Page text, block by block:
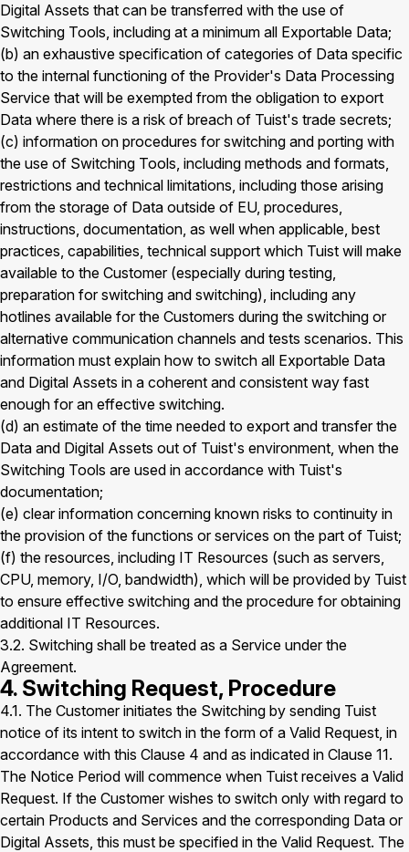
Digital Assets that can be transferred with the use of
Switching Tools, including at a minimum all Exportable Data;
(b) an exhaustive specification of categories of Data specific
to the internal functioning of the Provider's Data Processing
Service that will be exempted from the obligation to export
Data where there is a risk of breach of Tuist's trade secrets;
(c) information on procedures for switching and porting with
the use of Switching Tools, including methods and formats,
restrictions and technical limitations, including those arising
from the storage of Data outside of EU, procedures,
instructions, documentation, as well when applicable, best
practices, capabilities, technical support which Tuist will make
available to the Customer (especially during testing,
preparation for switching and switching), including any
hotlines available for the Customers during the switching or
alternative communication channels and tests scenarios. This
information must explain how to switch all Exportable Data
and Digital Assets in a coherent and consistent way fast
enough for an effective switching.
(d) an estimate of the time needed to export and transfer the
Data and Digital Assets out of Tuist's environment, when the
Switching Tools are used in accordance with Tuist's
documentation;
(e) clear information concerning known risks to continuity in
the provision of the functions or services on the part of Tuist;
(f) the resources, including IT Resources (such as servers,
CPU, memory, I/O, bandwidth), which will be provided by Tuist
to ensure effective switching and the procedure for obtaining
additional IT Resources.
3.2. Switching shall be treated as a Service under the
Agreement.
4. Switching Request, Procedure
4.1. The Customer initiates the Switching by sending Tuist
notice of its intent to switch in the form of a Valid Request, in
accordance with this Clause 4 and as indicated in Clause 11.
The Notice Period will commence when Tuist receives a Valid
Request. If the Customer wishes to switch only with regard to
certain Products and Services and the corresponding Data or
Digital Assets, this must be specified in the Valid Request. The